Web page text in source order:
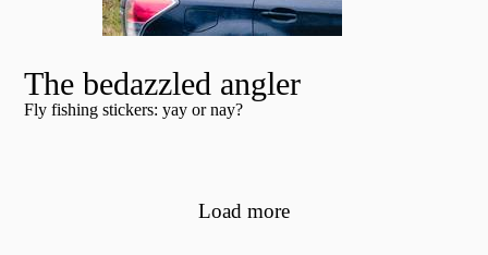
The bedazzled angler
Fly fishing stickers: yay or nay?
Load more